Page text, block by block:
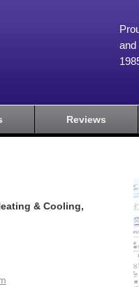
and
Reviews
& Cooling,